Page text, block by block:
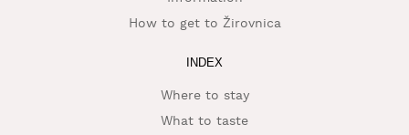
How to get to Žirovnica
INDEX
Where to stay
What to taste